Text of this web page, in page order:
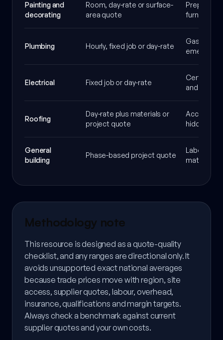
Painting and
decorating
Room, day-rate or surface-
area quote
Prep level,
furniture
Plumbing Hourly, fixed job or day-rate
Gas Safe
Electrical Fixed job or day-rate
and Part P
Roofing
Day-rate plus materials or
project quote
Access,
hidden
General
building
Phase-based project quote
Labour
materials
Methodology note
This resource is designed as a quote-quality
checklist, and any ranges are directional only. It
avoids unsupported exact national averages
because trade prices move with region, site
access, supplier quotes, labour, overhead,
insurance, qualifications and margin targets.
Always check a benchmark against current
supplier quotes and your own costs.